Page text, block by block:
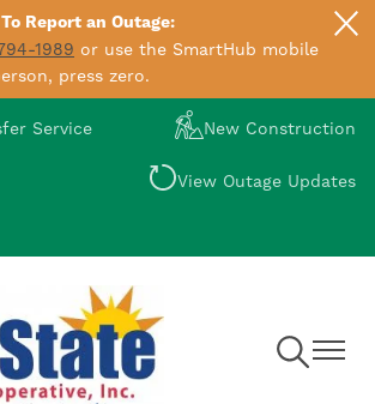
Skip
to
main
content
To Report an Outage:
1989 or use the SmartHub mobile
press zero.
Service ImageNew Construction
ImageView Outage Updates
ToggleToggle